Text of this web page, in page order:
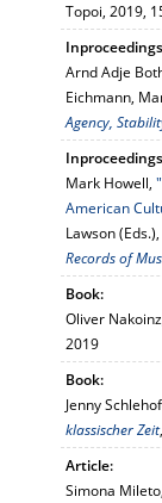
Topoi, 2019,
Arnd Adje
Eichmann,
Agency,
Mark Howell,
American
Lawson (Eds.),
Records of
Book:
Oliver
2019
Book:
Jenny
klassischer Zeit
Article:
Simona